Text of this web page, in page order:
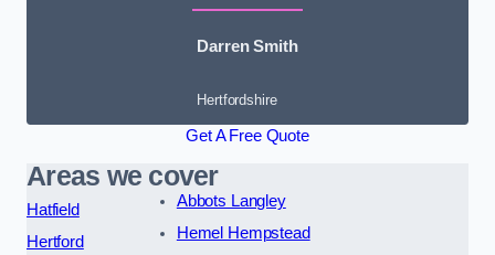
Darren Smith
Hertfordshire
Get A Free Quote
Areas we cover
Hatfield
Hertford
Abbots Langley
Hemel Hempstead